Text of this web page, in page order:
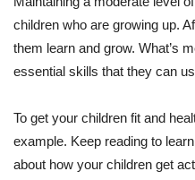
children who are growing up.
them learn and grow. What’s
essential skills that they can
To get your children fit and
example. Keep reading to
about how your children get